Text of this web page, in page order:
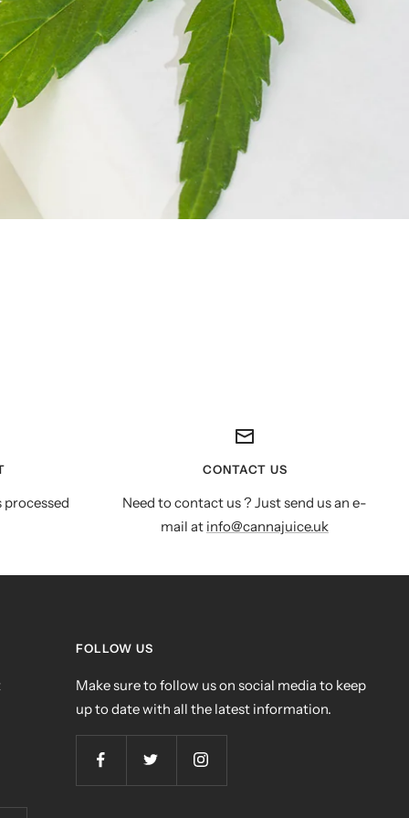
CONTACT US
Need to contact us ? Just send us an e-
mail at info@cannajuice.uk
FOLLOW US
Make sure to follow us on social media to keep
up to date with all the latest information.